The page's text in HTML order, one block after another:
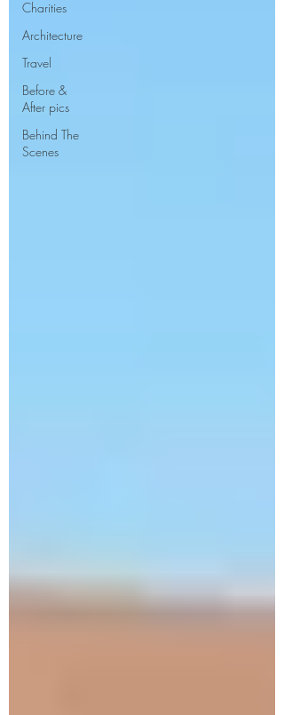
Charities
Architecture
Travel
Before &
After pics
Behind The
Scenes